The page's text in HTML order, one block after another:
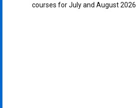
courses for July and August 2026